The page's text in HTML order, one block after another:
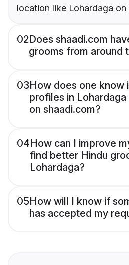
location like Lohardaga on
02Does shaadi.com
grooms from around
03How does one know
profiles in
on shaadi.com?
04How can I improve
find better Hindu
Lohardaga?
05How will I know if
has accepted my